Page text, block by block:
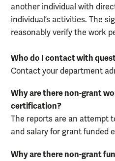
another individual with
individual’s activities. The
reasonably verify the work
Who do I contact with
Contact your department
Why are there non-grant
certification?
The reports are an attempt
and salary for grant funded
Why are there non-grant